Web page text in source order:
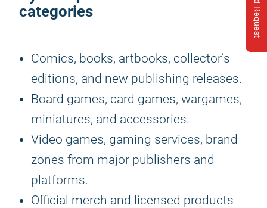
Send Request
categories
Comics, books, artbooks, collector’s
editions, and new publishing releases.
Board games, card games, wargames,
miniatures, and accessories.
Video games, gaming services, brand
zones from major publishers and
platforms.
Official merch and licensed products